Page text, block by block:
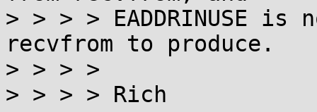
> > > > EADDRINUSE
recvfrom to produce.
> > > >
> > > > Rich